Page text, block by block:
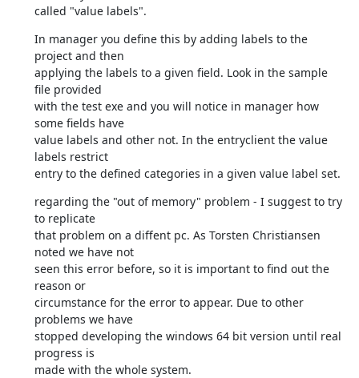
called "value labels".
In manager you define this by adding labels to the
project and then
applying the labels to a given field. Look in the sample
file provided
with the test exe and you will notice in manager how
some fields have
value labels and other not. In the entryclient the value
labels restrict
entry to the defined categories in a given value label set.
regarding the "out of memory" problem - I suggest to try
to replicate
that problem on a diffent pc. As Torsten Christiansen
noted we have not
seen this error before, so it is important to find out the
reason or
circumstance for the error to appear. Due to other
problems we have
stopped developing the windows 64 bit version until real
progress is
made with the whole system.